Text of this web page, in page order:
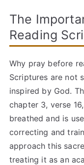
The
Reading
Why pray before
Scriptures are not
inspired by God.
chapter 3, verse
breathed and is
correcting and
approach this
treating it as an